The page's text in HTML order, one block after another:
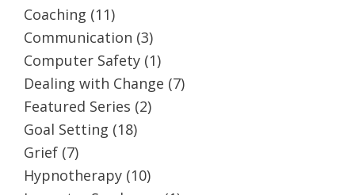
Coaching (11)
Communication (3)
Computer Safety (1)
Dealing with Change (7)
Featured Series (2)
Goal Setting (18)
Grief (7)
Hypnotherapy (10)